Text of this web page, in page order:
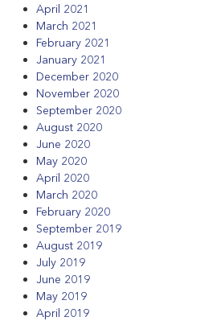
April 2021
March 2021
February 2021
January 2021
December 2020
November 2020
September 2020
August 2020
June 2020
May 2020
April 2020
March 2020
February 2020
September 2019
August 2019
July 2019
June 2019
May 2019
April 2019